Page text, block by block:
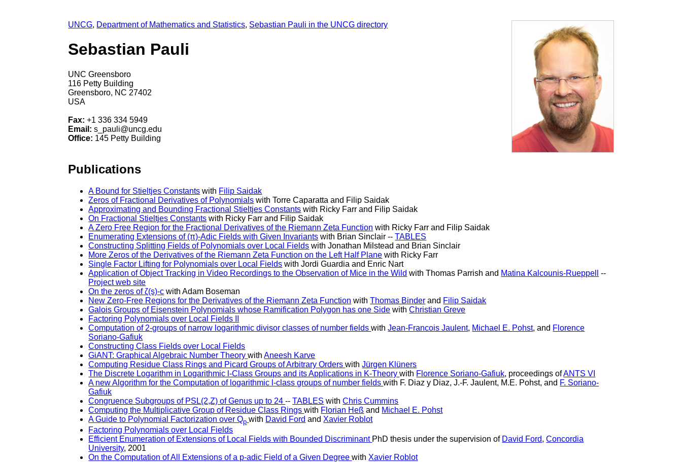
UNCG, Department of Mathematics and Statistics, Sebastian Pauli in the UNCG directory
Sebastian Pauli
UNC Greensboro
116 Petty Building
Greensboro, NC 27402
USA
Fax: +1 336 334 5949
Email: s_pauli@uncg.edu
Office: 145 Petty Building
Publications
A Bound for Stieltjes Constants with Filip Saidak
Zeros of Fractional Derivatives of Polynomials with Torre Caparatta and Filip Saidak
Approximating and Bounding Fractional Stieltjes Constants with Ricky Farr and Filip Saidak
On Fractional Stieltjes Constants with Ricky Farr and Filip Saidak
A Zero Free Region for the Fractional Derivatives of the Riemann Zeta Function with Ricky Farr and Filip Saidak
Enumerating Extensions of (π)-Adic Fields with Given Invariants with Brian Sinclair --TABLES
Constructing Splitting Fields of Polynomials over Local Fields with Jonathan Milstead and Brian Sinclair
More Zeros of the Derivatives of the Riemann Zeta Function on the Left Half Plane with Ricky Farr
Single Factor Lifting for Polynomials over Local Fields with Jordi Guardia and Enric Nart
Application of Object Tracking in Video Recordings to the Observation of Mice in the Wild with Thomas Parrish and Matina Kalcounis-Rueppell
--
Project web site
On the zeros of ζ(s)-c with Adam Boseman
New Zero-Free Regions for the Derivatives of the Riemann Zeta Function withThomas Binder and Filip Saidak
Galois Groups of Eisenstein Polynomials whose Ramification Polygon has one Side withChristian Greve
Factoring Polynomials over Local Fields II
Computation of 2-groups of narrow logarithmic divisor classes of number fieldswithJean-Francois Jaulent, Michael E. Pohst, and Florence
Soriano-Gafiuk
Constructing Class Fields over Local Fields
GiANT: Graphical Algebraic Number TheorywithAneesh Karve
Computing Residue Class Rings and Picard Groups of Arbitrary OrderswithJürgen Klüners
The Discrete Logarithm in Logarithmic l-Class Groups and its Applications in K-Theorywith Florence Soriano-Gafiuk, proceedings ofANTS VI
A new Algorithm for the Computation of logarithmic l-class groups of number fieldswith F. Diaz y Diaz, J.-F. Jaulent, M.E. Pohst, and F. Soriano-
Gafiuk
Congruence Subgroups of PSL(2,Z) of Genus up to 24--TABLES withChris Cummins
Computing the Multiplicative Group of Residue Class Ringswith Florian Heß and Michael E. Pohst
A Guide to Polynomial Factorization over Qp with David Ford and Xavier Roblot
Factoring Polynomials over Local Fields
Efficient Enumeration of Extensions of Local Fields with Bounded Discriminant PhD thesis under the supervision of David Ford,Concordia
University, 2001
On the Computation of All Extensions of a p-adic Field of a Given Degreewith Xavier Roblot